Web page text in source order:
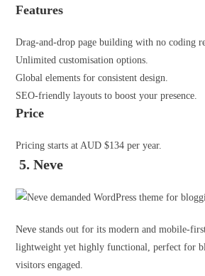
Features
Drag-and-drop page building with no coding
Unlimited customisation options.
Global elements for consistent design.
SEO-friendly layouts to boost your presence.
Price
Pricing starts at AUD $134 per year.
5. Neve
Neve stands out for its modern and mobile-
lightweight yet highly functional, perfect for
visitors engaged.